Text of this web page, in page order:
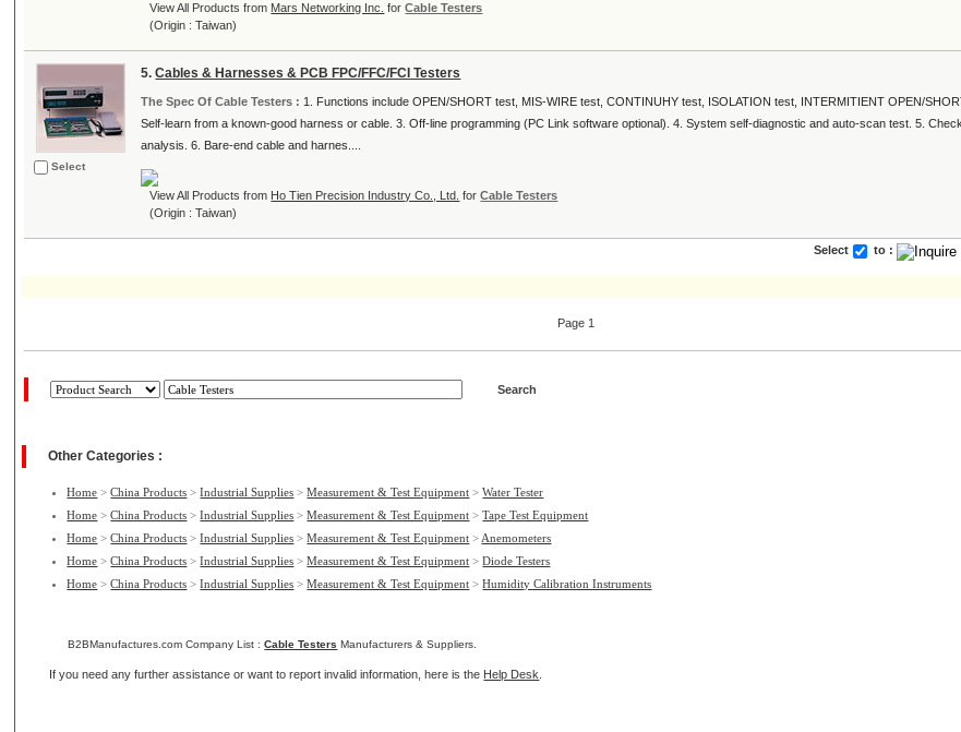
View All Products from Mars Networking Inc. forCable Testers
(Origin : Taiwan)
Select
5.Cables & Harnesses & PCB FPC/FFC/FCI Testers
The Spec Of Cable Testers : 1. Functions include OPEN/SHORT test, MIS-WIRE test, CONTINUHY test, ISOLATION test, INTERMITIENT OPEN/
Self-learn from a known-good harness or cable. 3. Off-line programming (PC Link software optional). 4. System self-diagnostic and auto-scan test. 5.
analysis. 6. Bare-end cable and harnes....
View All Products from Ho Tien Precision Industry Co., Ltd. forCable Testers
(Origin : Taiwan)
Select to :
Page 1
Other Categories :
Home >China Products >Industrial Supplies >Measurement & Test Equipment >Water Tester
Home >China Products >Industrial Supplies >Measurement & Test Equipment >Tape Test Equipment
Home >China Products >Industrial Supplies >Measurement & Test Equipment > Anemometers
Home >China Products >Industrial Supplies >Measurement & Test Equipment >Diode Testers
Home >China Products >Industrial Supplies >Measurement & Test Equipment >Humidity Calibration Instruments
B2BManufactures.com Company List :Cable Testers Manufacturers & Suppliers.
If you need any further assistance or want to report invalid information, here is the Help Desk